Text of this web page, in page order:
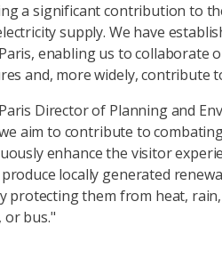
a significant contribution to
supply. We have
enabling us to collaborate
and, more widely, contribute
Director of Planning and
aim to contribute to
enhance the visitor
locally generated
protecting them from heat,
or bus."